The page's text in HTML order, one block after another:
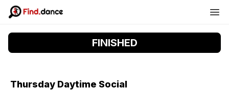
FINISHED
Thursday Daytime Social